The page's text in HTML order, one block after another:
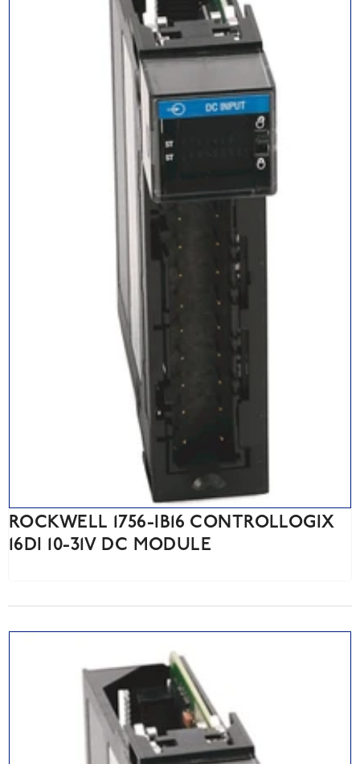
ROCKWELL 1756-IB16 CONTROLLOGIX
16DI 10-31V DC MODULE